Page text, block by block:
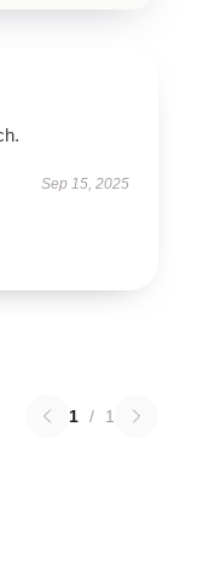
Sep 15, 2025
1 / 1